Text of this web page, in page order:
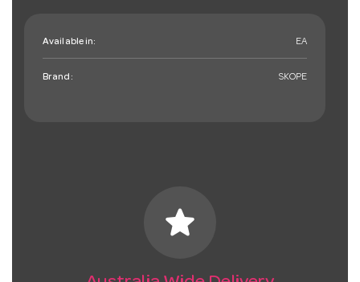
Available in: EA
Brand: SKOPE
star